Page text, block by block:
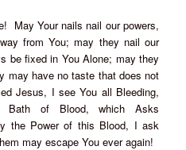
May Your nails nail our powers,
from You; may they nail our
be fixed in You Alone; may they
may have no taste that does not
Jesus, I see You all Bleeding,
of Blood, which Asks
the Power of this Blood, I ask
may escape You ever again!